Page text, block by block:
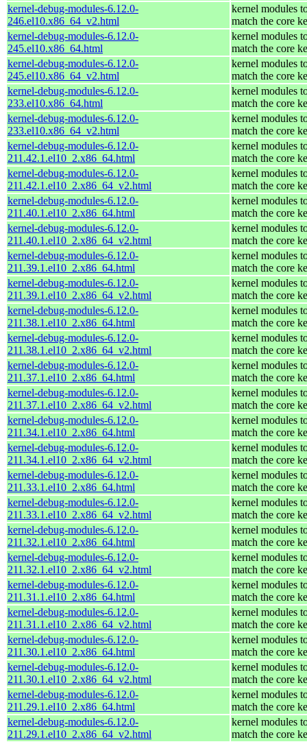
kernel-debug-modules-6.12.0-
246.el10.x86_64_v2.html
kernel modules
match the core
kernel-debug-modules-6.12.0-
245.el10.x86_64.html
kernel modules
match the core
kernel-debug-modules-6.12.0-
245.el10.x86_64_v2.html
kernel modules
match the core
kernel-debug-modules-6.12.0-
233.el10.x86_64.html
kernel modules
match the core
kernel-debug-modules-6.12.0-
233.el10.x86_64_v2.html
kernel modules
match the core
kernel-debug-modules-6.12.0-
211.42.1.el10_2.x86_64.html
kernel modules
match the core
kernel-debug-modules-6.12.0-
211.42.1.el10_2.x86_64_v2.html
kernel modules
match the core
kernel-debug-modules-6.12.0-
211.40.1.el10_2.x86_64.html
kernel modules
match the core
kernel-debug-modules-6.12.0-
211.40.1.el10_2.x86_64_v2.html
kernel modules
match the core
kernel-debug-modules-6.12.0-
211.39.1.el10_2.x86_64.html
kernel modules
match the core
kernel-debug-modules-6.12.0-
211.39.1.el10_2.x86_64_v2.html
kernel modules
match the core
kernel-debug-modules-6.12.0-
211.38.1.el10_2.x86_64.html
kernel modules
match the core
kernel-debug-modules-6.12.0-
211.38.1.el10_2.x86_64_v2.html
kernel modules
match the core
kernel-debug-modules-6.12.0-
211.37.1.el10_2.x86_64.html
kernel modules
match the core
kernel-debug-modules-6.12.0-
211.37.1.el10_2.x86_64_v2.html
kernel modules
match the core
kernel-debug-modules-6.12.0-
211.34.1.el10_2.x86_64.html
kernel modules
match the core
kernel-debug-modules-6.12.0-
211.34.1.el10_2.x86_64_v2.html
kernel modules
match the core
kernel-debug-modules-6.12.0-
211.33.1.el10_2.x86_64.html
kernel modules
match the core
kernel-debug-modules-6.12.0-
211.33.1.el10_2.x86_64_v2.html
kernel modules
match the core
kernel-debug-modules-6.12.0-
211.32.1.el10_2.x86_64.html
kernel modules
match the core
kernel-debug-modules-6.12.0-
211.32.1.el10_2.x86_64_v2.html
kernel modules
match the core
kernel-debug-modules-6.12.0-
211.31.1.el10_2.x86_64.html
kernel modules
match the core
kernel-debug-modules-6.12.0-
211.31.1.el10_2.x86_64_v2.html
kernel modules
match the core
kernel-debug-modules-6.12.0-
211.30.1.el10_2.x86_64.html
kernel modules
match the core
kernel-debug-modules-6.12.0-
211.30.1.el10_2.x86_64_v2.html
kernel modules
match the core
kernel-debug-modules-6.12.0-
211.29.1.el10_2.x86_64.html
kernel modules
match the core
kernel-debug-modules-6.12.0-
211.29.1.el10_2.x86_64_v2.html
kernel modules
match the core